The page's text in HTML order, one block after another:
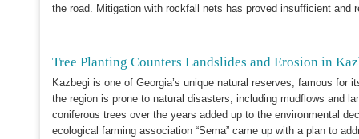
the road. Mitigation with rockfall nets has proved insufficient
Tree Planting Counters Landslides and Erosion in
Kazbegi is one of Georgia’s unique natural reserves, famous
the region is prone to natural disasters, including mudflows and
coniferous trees over the years added up to the environmental
ecological farming association “Sema” came up with a plan to